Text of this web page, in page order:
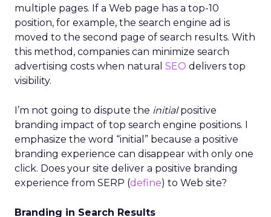
multiple pages. If a Web page has a top-10
position, for example, the search engine ad is
moved to the second page of search results. With
this method, companies can minimize search
advertising costs when natural SEO delivers top
visibility.
I’m not going to dispute the initialpositive
branding impact of top search engine positions. I
emphasize the word “initial” because a positive
branding experience can disappear with only one
click. Does your site deliver a positive branding
experience from SERP (define) to Web site?
Branding in Search Results